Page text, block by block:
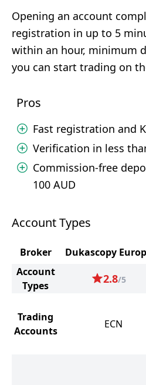
Opening an account
registration in up to 5
within an hour, minimum
you can start trading on
Pros
Fast registration and
Verification in less
Commission-free
100 AUD
Account Types
Broker Dukascopy
Account
Types
2.8/5
Trading
Accounts
ECN